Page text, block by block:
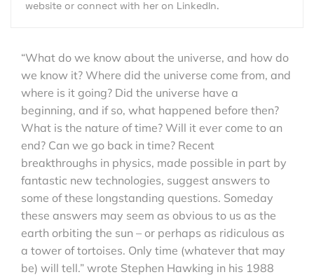
website or connect with her on LinkedIn.
“What do we know about the universe, and how do
we know it? Where did the universe come from, and
where is it going? Did the universe have a
beginning, and if so, what happened before then?
What is the nature of time? Will it ever come to an
end? Can we go back in time? Recent
breakthroughs in physics, made possible in part by
fantastic new technologies, suggest answers to
some of these longstanding questions. Someday
these answers may seem as obvious to us as the
earth orbiting the sun – or perhaps as ridiculous as
a tower of tortoises. Only time (whatever that may
be) will tell.” wrote Stephen Hawking in his 1988